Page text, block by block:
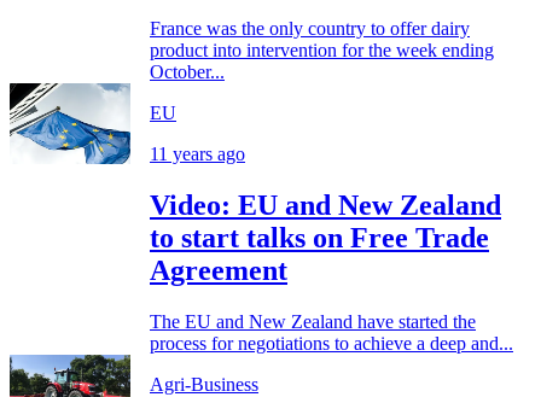
France was the only country to offer dairy
product into intervention for the week ending
October...
EU
11 years ago
Video: EU and New Zealand
to start talks on Free Trade
Agreement
The EU and New Zealand have started the
process for negotiations to achieve a deep and...
Agri-Business